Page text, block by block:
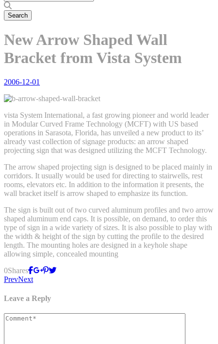
New Arrow Shaped Wall
Bracket from Vista System
2006-12-01
vista System International, a fast growing pioneer and world leader
in Modular Curved Frame Technology (MCFT) with US based
operations in Sarasota, Florida, has unveiled a new product to its’
already vast collection of signage products: an arrow shaped
projecting sign that was designed utilizing the MCFT Technology.
The arrow shaped projecting sign is designed to be placed mainly in
corridors. It usually would be used for directing to stairwells, rest
rooms, elevators etc. In addition to the information it presents, the
wall bracket itself is arrow shaped to emphasize its function.
The sign is built out of two curved aluminum profiles and two arrow
shaped aluminum end caps. It is possible, on demand, to order this
type of sign in a wide variety of sizes. It is also possible to play with
the width & height of the sign by cutting the profile to the desired
length. The mounting holes are designed in a keyhole shape
allowing simple, concealed mounting
0Shares
PrevNext
Leave a Reply